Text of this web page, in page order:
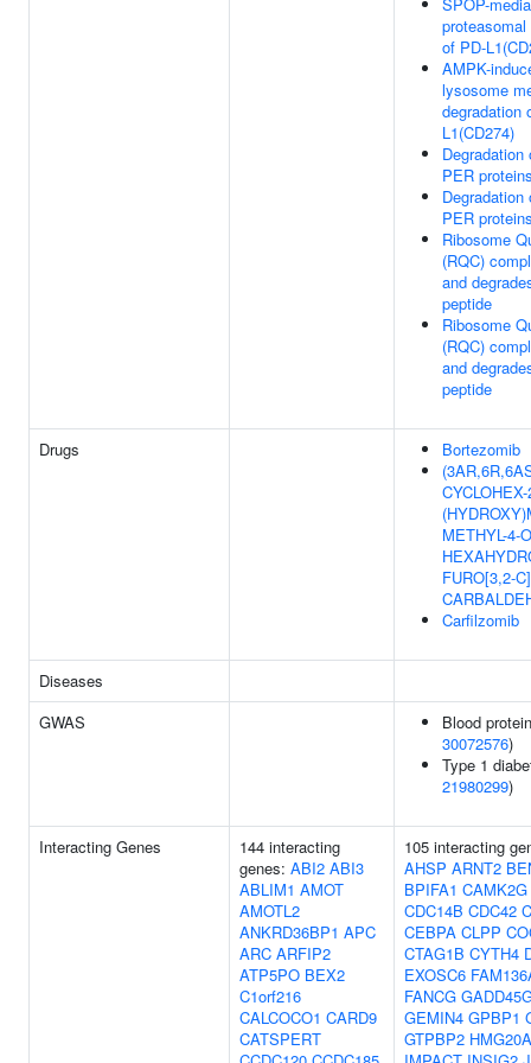
of PD-
AMPK-
lysosome
degradation
L1(CD274)
Degradation
PER
Degradation
PER
Ribosome
(RQC)
and
peptide
Ribosome
(RQC)
and
peptide
Drugs
Bortezomib
METHYL-4-
FURO[3,2-
Carfilzomib
Diseases
GWAS
Blood
30072576)
Type 1
21980299)
Interacting Genes
144 interacting
genes: ABI2 ABI3
ABLIM1 AMOT
AMOTL2
ANKRD36BP1 APC
ARC ARFIP2
ATP5PO BEX2
C1orf216
CALCOCO1 CARD9
CATSPERT
105 interacting
AHSP ARNT2
BPIFA1 CAMK2G
CDC14B CDC42
CEBPA CLPP
CTAG1B CYTH4
EXOSC6
FANCG
GEMIN4 GPBP1
GTPBP2 HMG20A